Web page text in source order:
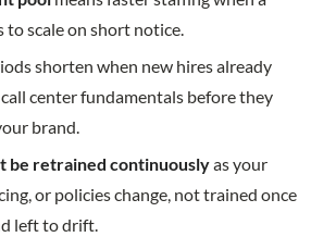
to scale on short notice.
shorten when new hires already
center fundamentals before they
brand.
be retrained continuouslyas your
or policies change, not trained once
left to drift.